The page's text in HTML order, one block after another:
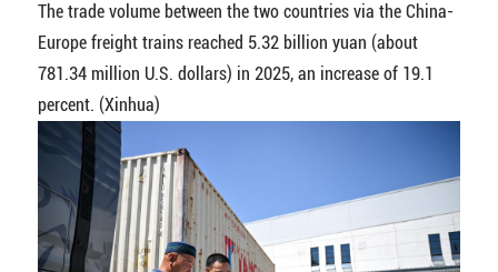
The trade volume between the two countries via the China-
Europe freight trains reached 5.32 billion yuan (about
781.34 million U.S. dollars) in 2025, an increase of 19.1
percent. (Xinhua)